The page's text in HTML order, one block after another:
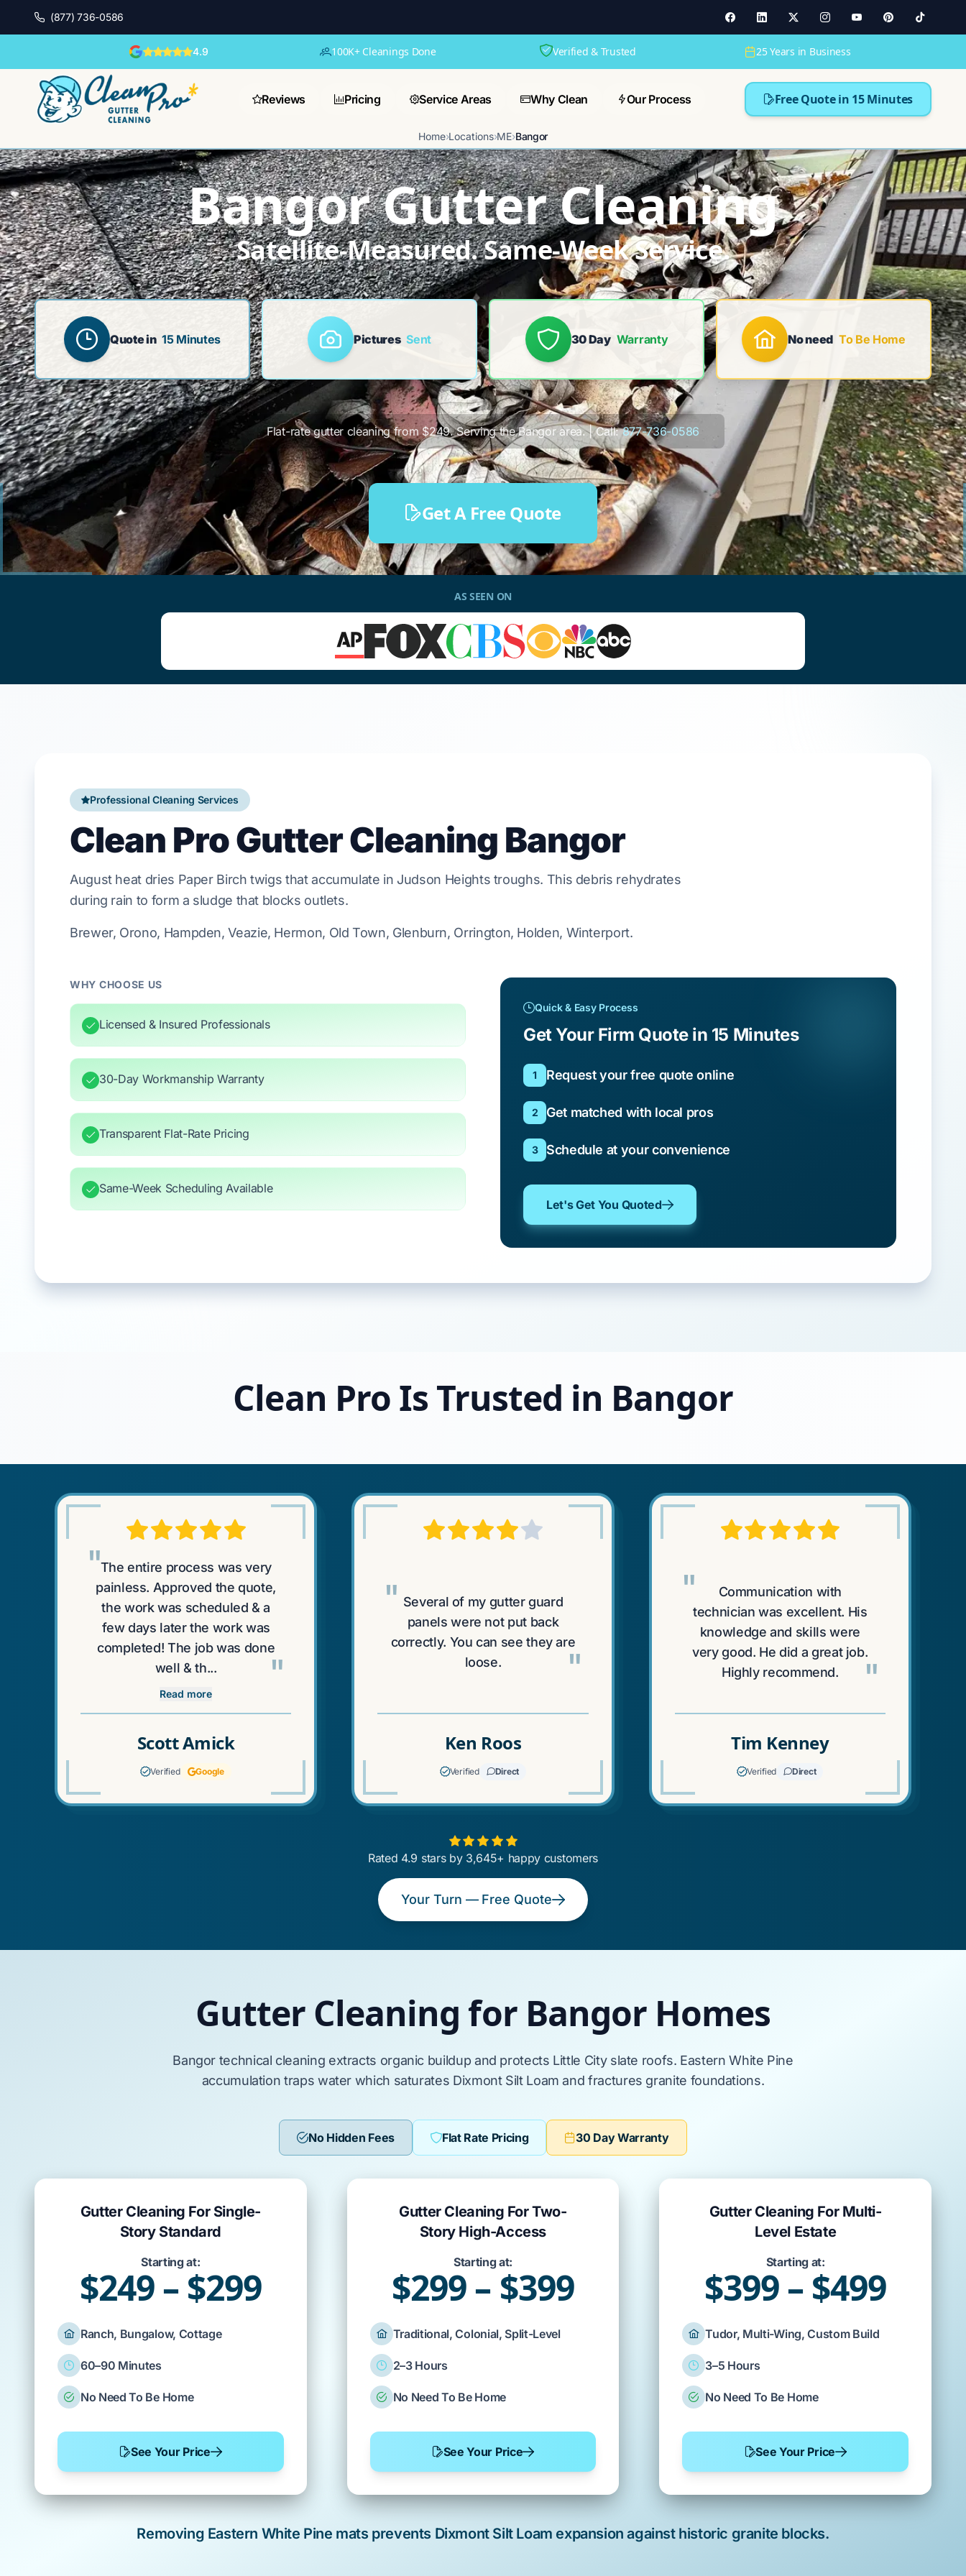
(877) 736-0586
4.9 100K+ Cleanings Done Verified & Trusted 25 Years in Business
Reviews Pricing Service Areas Why Clean Our Process Free Quote in 15 Minutes
Home›Locations›ME›Bangor
Bangor Gutter Cleaning
Satellite-Measured. Same-Week Service.
Quote in 15 Minutes Pictures Sent 30 Day Warranty No need To Be Home
Flat-rate gutter cleaning from $249. Serving the Bangor area. | Call:877-736-0586
Get A Free Quote
AS SEEN ON
Professional Cleaning Services
Clean Pro Gutter Cleaning Bangor
Augustheat dries Paper Birch twigs that accumulate in Judson Heights troughs. This debris rehydrates
during rain to form a sludge that blocks outlets.
Brewer, Orono, Hampden, Veazie, Hermon, Old Town, Glenburn, Orrington, Holden, Winterport.
WHY CHOOSE US
Licensed & Insured Professionals
30-Day Workmanship Warranty
Transparent Flat-Rate Pricing
Same-Week Scheduling Available
Quick & Easy Process
Get Your Firm Quote in 15 Minutes
1 Request your free quote online
2 Get matched with local pros
3 Schedule at your convenience
Let's Get You Quoted
Clean Pro Is Trusted in Bangor
"The entire process was very
painless. Approved the quote,
the work was scheduled & a
few days later the work was
completed! The job was done
well & th...
"
Read more
Scott Amick
Verified Google
" Several of my gutter guard
panels were not put back
correctly. You can see they are
loose.
"
Ken Roos
Verified Direct
"
Communication with
technician was excellent. His
knowledge and skills were
very good. He did a great job.
Highly recommend.
"
Tim Kenney
Verified Direct
Rated 4.9 stars by 3,645+ happy customers
Your Turn — Free Quote
Gutter Cleaning for Bangor Homes
Bangor technical cleaning extracts organic buildup and protects Little City slate roofs. Eastern White Pine
accumulation traps water which saturates Dixmont Silt Loam and fractures granite foundations.
No Hidden Fees Flat Rate Pricing 30 Day Warranty
Gutter Cleaning For Single-
Story Standard
Starting at:
$249 – $299
Ranch, Bungalow, Cottage
60–90 Minutes
No Need To Be Home
See Your Price
Gutter Cleaning For Two-
Story High-Access
Starting at:
$299 – $399
Traditional, Colonial, Split-Level
2–3 Hours
No Need To Be Home
See Your Price
Gutter Cleaning For Multi-
Level Estate
Starting at:
$399 – $499
Tudor, Multi-Wing, Custom Build
3–5 Hours
No Need To Be Home
See Your Price
Removing Eastern White Pine mats prevents Dixmont Silt Loam expansion against historic granite blocks.